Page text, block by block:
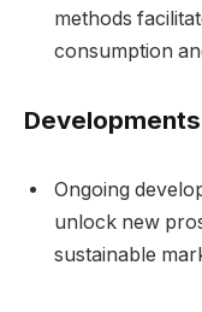
methods
consumption
Ongoing
unlock new
sustainable